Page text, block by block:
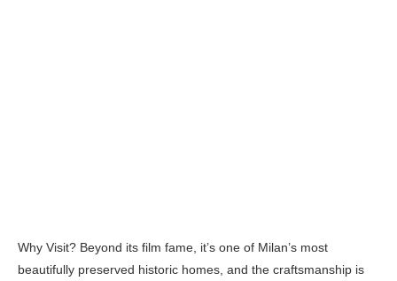
Why Visit? Beyond its film fame, it’s one of Milan’s most
beautifully preserved historic homes, and the craftsmanship is